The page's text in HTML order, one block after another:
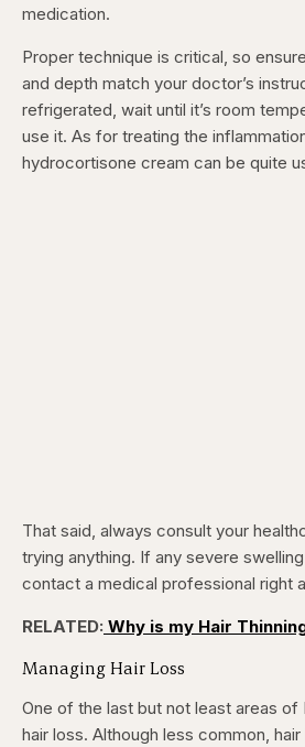
medication.
Proper technique is critical, so
and depth match your doctor’s
refrigerated, wait until it’s room
use it. As for treating the
hydrocortisone cream can be quite
That said, always consult your
trying anything. If any severe
contact a medical professional right
RELATED: Why is my Hair
Managing Hair Loss
One of the last but not least areas
hair loss. Although less common, hair